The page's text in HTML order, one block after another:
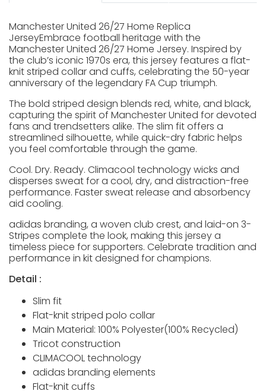
Manchester United 26/27 Home Replica
JerseyEmbrace football heritage with the
Manchester United 26/27 Home Jersey. Inspired by
the club’s iconic 1970s era, this jersey features a flat-
knit striped collar and cuffs, celebrating the 50-year
anniversary of the legendary FA Cup triumph.
The bold striped design blends red, white, and black,
capturing the spirit of Manchester United for devoted
fans and trendsetters alike. The slim fit offers a
streamlined silhouette, while quick-dry fabric helps
you feel comfortable through the game.
Cool. Dry. Ready. Climacool technology wicks and
disperses sweat for a cool, dry, and distraction-free
performance. Faster sweat release and absorbency
aid cooling.
adidas branding, a woven club crest, and laid-on 3-
Stripes complete the look, making this jersey a
timeless piece for supporters. Celebrate tradition and
performance in kit designed for champions.
Detail :
Slim fit
Flat-knit striped polo collar
Main Material: 100% Polyester(100% Recycled)
Tricot construction
CLIMACOOL technology
adidas branding elements
Flat-knit cuffs